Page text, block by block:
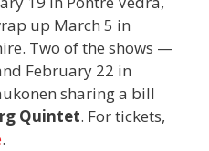
up March 5 in
Two of the shows —
February 22 in
sharing a bill
Quintet. For tickets,
.